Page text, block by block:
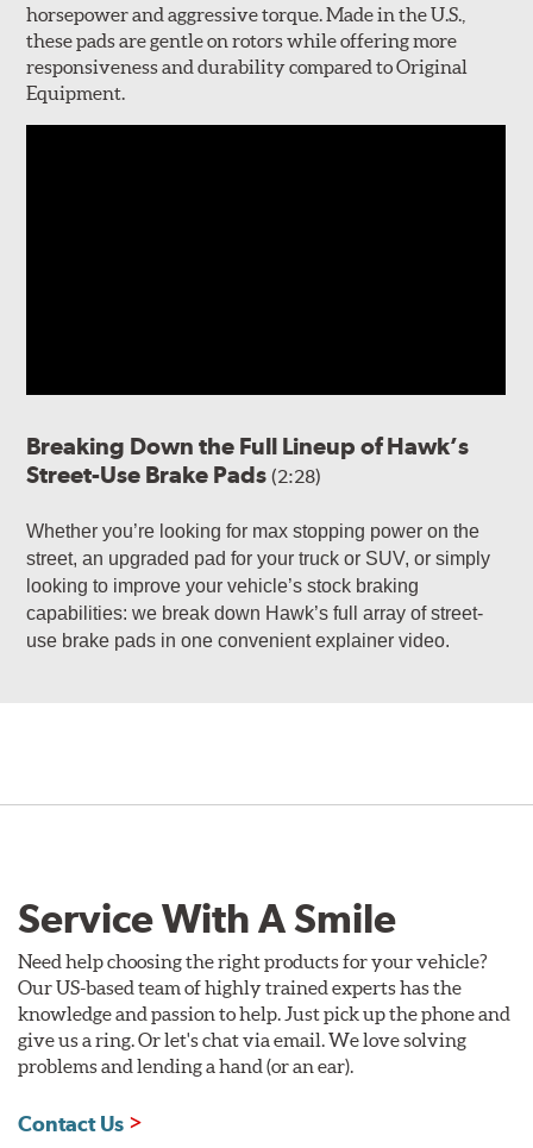
horsepower and aggressive torque. Made in the U.S.,
these pads are gentle on rotors while offering more
responsiveness and durability compared to Original
Equipment.
Breaking Down the Full Lineup of Hawk’s
Street-Use Brake Pads(2:28)
Whether you’re looking for max stopping power on the
street, an upgraded pad for your truck or SUV, or simply
looking to improve your vehicle’s stock braking
capabilities: we break down Hawk’s full array of street-
use brake pads in one convenient explainer video.
Service With A Smile
Need help choosing the right products for your vehicle?
Our US-based team of highly trained experts has the
knowledge and passion to help. Just pick up the phone and
give us a ring. Or let's chat via email. We love solving
problems and lending a hand (or an ear).
Contact Us